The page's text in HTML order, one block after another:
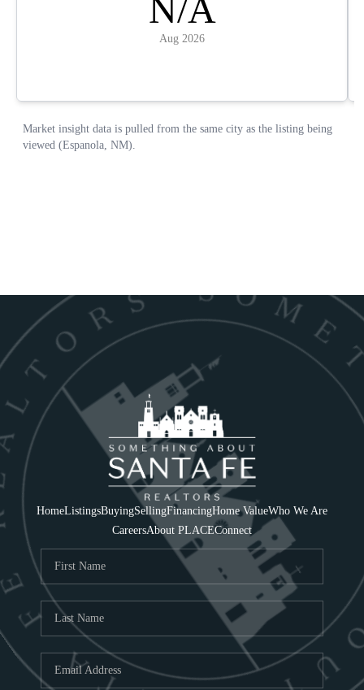
HomeListingsBuyingSellingFinancingHome ValueWho We Are
CareersAbout PLACEConnect